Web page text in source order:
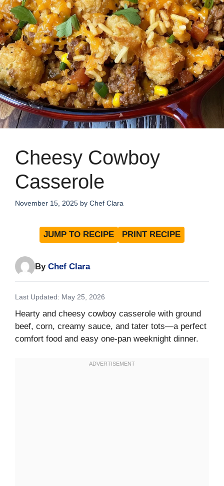
Cheesy Cowboy
Casserole
November 15, 2025 by Chef Clara
JUMP TO RECIPE PRINT RECIPE
By Chef Clara
Last Updated: May 25, 2026
Hearty and cheesy cowboy casserole with ground
beef, corn, creamy sauce, and tater tots—a perfect
comfort food and easy one-pan weeknight dinner.